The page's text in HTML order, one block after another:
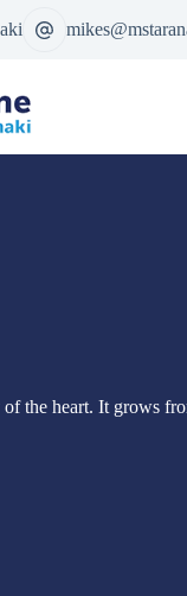
the heart. It grows